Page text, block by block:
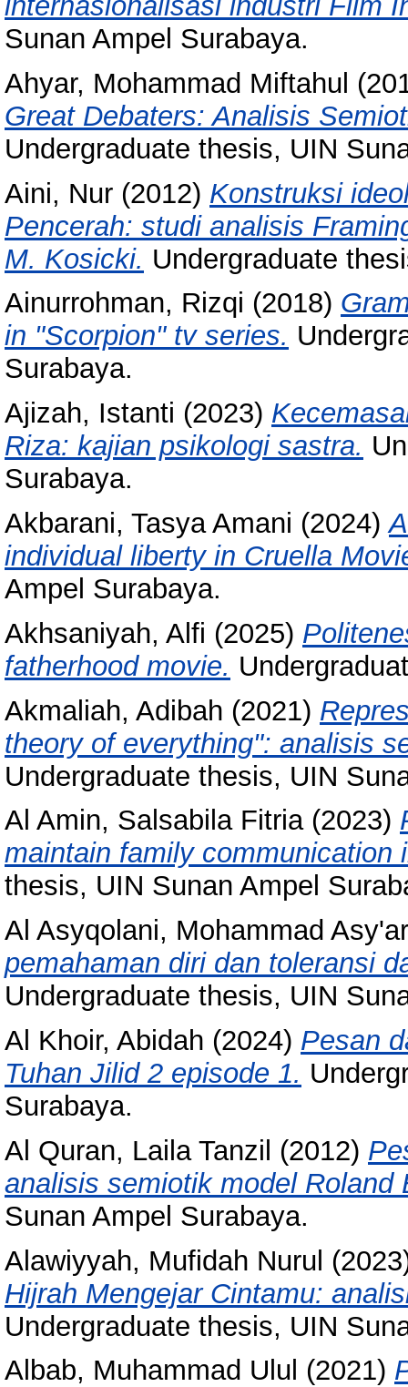
Sunan Ampel Surabaya.
Ahyar, Mohammad Miftahul
Great Debaters: Analisis
Undergraduate thesis, UIN
Aini, Nur (2012) Konstruksi
Pencerah: studi analisis
M. Kosicki. Undergraduate
Ainurrohman, Rizqi (2018)
in "Scorpion" tv series.
Surabaya.
Ajizah, Istanti (2023)
Riza: kajian psikologi sastra.
Surabaya.
Akbarani, Tasya Amani (2024)
individual liberty in Cruella
Ampel Surabaya.
Akhsaniyah, Alfi (2025)
fatherhood movie.
Akmaliah, Adibah (2021)
theory of everything": analisis
Undergraduate thesis, UIN
Al Amin, Salsabila Fitria(2023)
maintain family communication
thesis, UIN Sunan Ampel
Al Asyqolani, Mohammad
pemahaman diri dan toleransi
Undergraduate thesis, UIN
Al Khoir, Abidah (2024) Pesan
Tuhan Jilid 2 episode 1.
Surabaya.
Al Quran, Laila Tanzil (2012)
analisis semiotik model Roland
Sunan Ampel Surabaya.
Alawiyyah, Mufidah Nurul
Hijrah Mengejar Cintamu:
Undergraduate thesis, UIN
Albab, Muhammad Ulul (2021)